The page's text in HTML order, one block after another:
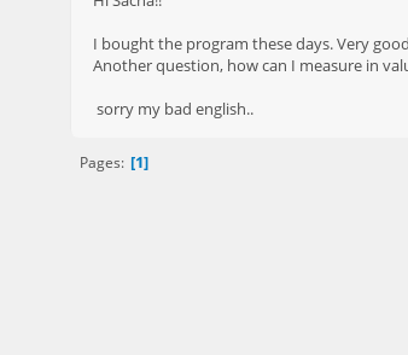
I bought the program these days. Very
Another question, how can I measure in
sorry my bad english..
Pages 1